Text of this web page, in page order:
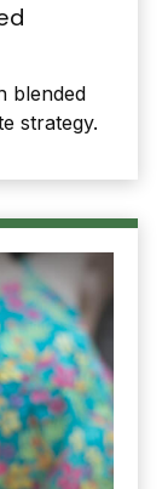
blended
strategy.